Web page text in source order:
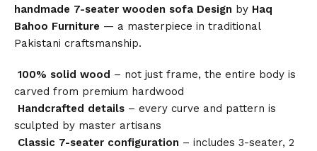
handmade 7-seater wooden sofa Design by Haq
Bahoo Furniture — a masterpiece in traditional
Pakistani craftsmanship.
100% solid wood – not just frame, the entire body is
carved from premium hardwood
Handcrafted details – every curve and pattern is
sculpted by master artisans
Classic 7-seater configuration – includes 3-seater, 2